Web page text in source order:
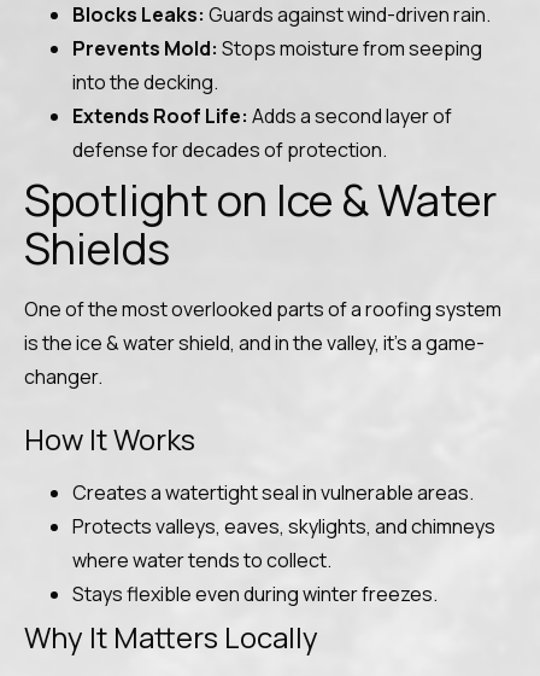
Blocks Leaks: Guards against wind-driven rain.
Prevents Mold: Stops moisture from seeping
into the decking.
Extends Roof Life: Adds a second layer of
defense for decades of protection.
Spotlight on Ice & Water
Shields
One of the most overlooked parts of a roofing system
is the ice & water shield, and in the valley, it’s a game-
changer.
How It Works
Creates a watertight seal in vulnerable areas.
Protects valleys, eaves, skylights, and chimneys
where water tends to collect.
Stays flexible even during winter freezes.
Why It Matters Locally